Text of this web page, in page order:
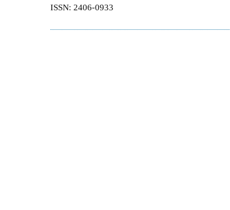
ISSN: 2406-0933